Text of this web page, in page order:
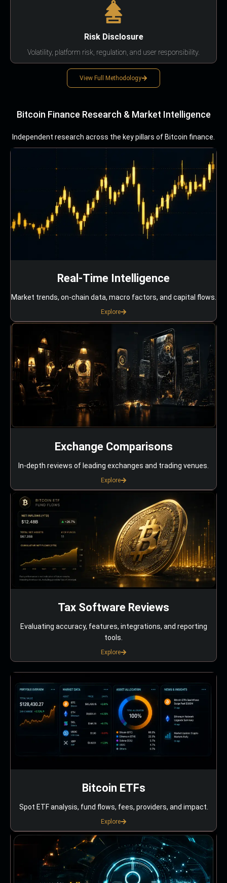
Risk Disclosure
Volatility, platform risk, regulation, and user responsibility.
View Full Methodology
Bitcoin Finance Research & Market Intelligence
Independent research across the key pillars of Bitcoin finance.
Real-Time Intelligence
Market trends, on-chain data, macro factors, and capital flows.
Explore
Exchange Comparisons
In-depth reviews of leading exchanges and trading venues.
Explore
Tax Software Reviews
Evaluating accuracy, features, integrations, and reporting
tools.
Explore
Bitcoin ETFs
Spot ETF analysis, fund flows, fees, providers, and impact.
Explore